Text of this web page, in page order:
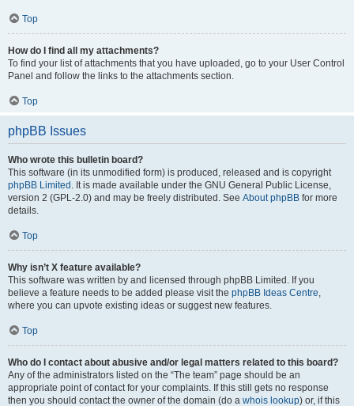
Top
How do I find all my attachments?
To find your list of attachments that you have uploaded, go to your User Control
Panel and follow the links to the attachments section.
Top
phpBB Issues
Who wrote this bulletin board?
This software (in its unmodified form) is produced, released and is copyright
phpBB Limited . It is made available under the GNU General Public License,
version 2 (GPL-2.0) and may be freely distributed. See About phpBB for more
details.
Top
Why isn’t X feature available?
This software was written by and licensed through phpBB Limited. If you
believe a feature needs to be added please visit the phpBB Ideas Centre,
where you can upvote existing ideas or suggest new features.
Top
Who do I contact about abusive and/or legal matters related to this board?
Any of the administrators listed on the “The team” page should be an
appropriate point of contact for your complaints. If this still gets no response
then you should contact the owner of the domain (do a whois lookup) or, if this